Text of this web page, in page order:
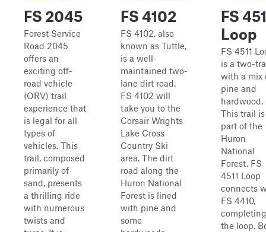
FS 2045
Forest Service
Road 2045
offers an
exciting off-
road vehicle
(ORV) trail
experience that
is legal for all
types of
vehicles. This
trail, composed
primarily of
sand, presents
a thrilling ride
with numerous
twists and
FS 4102
FS 4102, also
known as Tuttle,
is a well-
maintained two-
lane dirt road.
FS 4102 will
take you to the
Corsair Wrights
Lake Cross
Country Ski
area. The dirt
road along the
Huron National
Forest is lined
with pine and
some
FS
Loop
FS 4511
is a two-
with a mix
pine and
hardwood.
This trail is
part of the
Huron
National
Forest. FS
4511 Loop
connects
FS 4410,
completing
the loop.